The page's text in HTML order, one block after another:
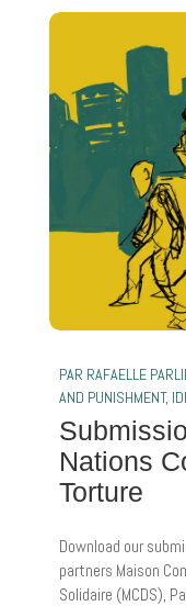
PAR RAFAELLE
AND PUNISHMENT,
Nations
Torture
Download our
partners Maison
Solidaire (MCDS),